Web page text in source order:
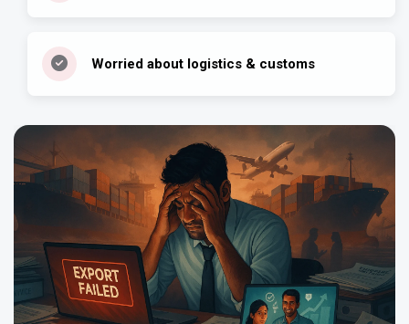
Worried about logistics & customs